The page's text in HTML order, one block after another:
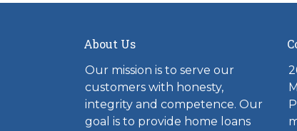
About Us
Our mission is to serve our
customers with honesty,
integrity and competence. Our
goal is to provide home loans